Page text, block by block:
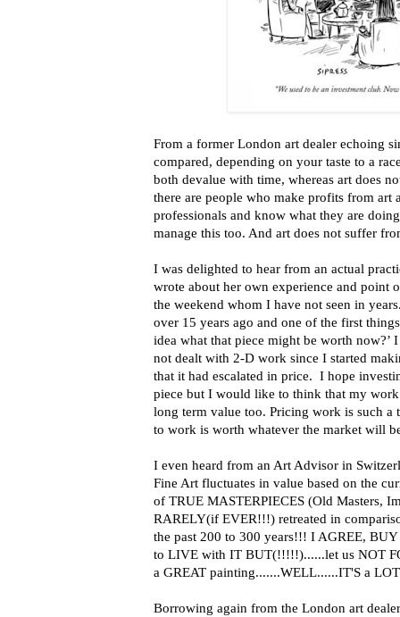
From a former London art dealer echoing
compared, depending on your taste to a
both devalue with time, whereas art does
there are people who make profits from art
professionals and know what they are
manage this too. And art does not suffer
I was delighted to hear from an actual
wrote about her own experience and point
the weekend whom I have not seen in
over 15 years ago and one of the first
idea what that piece might be worth now?’
not dealt with 2-D work since I started
that it had escalated in price. I hope
piece but I would like to think that my
long term value too. Pricing work is such
to work is worth whatever the market will
I even heard from an Art Advisor in
Fine Art fluctuates in value based on the
of TRUE MASTERPIECES (Old Masters,
RARELY(if EVER!!!) retreated in
the past 200 to 300 years!!! I AGREE,
to LIVE with IT BUT(!!!!!)......let us NOT
a GREAT painting.......WELL......IT'S a
Borrowing again from the London art